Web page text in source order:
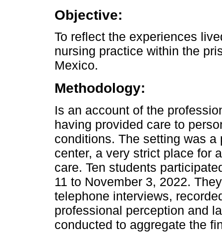
Objective:
To reflect the experiences
nursing practice within the
Mexico.
Methodology:
Is an account of the
having provided care to
conditions. The setting was
center, a very strict place for
care. Ten students
11 to November 3, 2022.
telephone interviews,
professional perception and
conducted to aggregate the